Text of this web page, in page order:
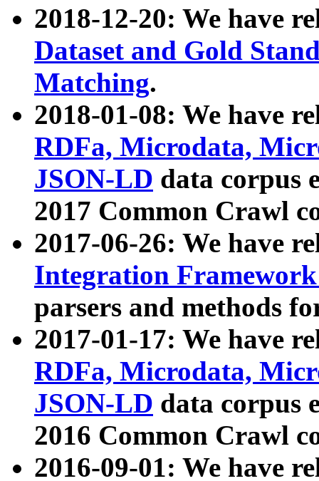
2018-12-20: We have
Dataset and Gold
Matching.
2018-01-08: We have
RDFa, Microdata,
JSON-LD data corpus
2017 Common Crawl
2017-06-26: We have
Integration
parsers and methods
2017-01-17: We have
RDFa, Microdata,
JSON-LD data corpus
2016 Common Crawl
2016-09-01: We have